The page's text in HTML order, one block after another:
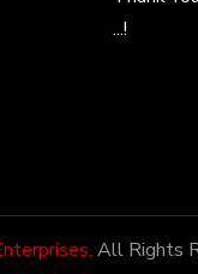
...!
28/12/
Latest
All Rights